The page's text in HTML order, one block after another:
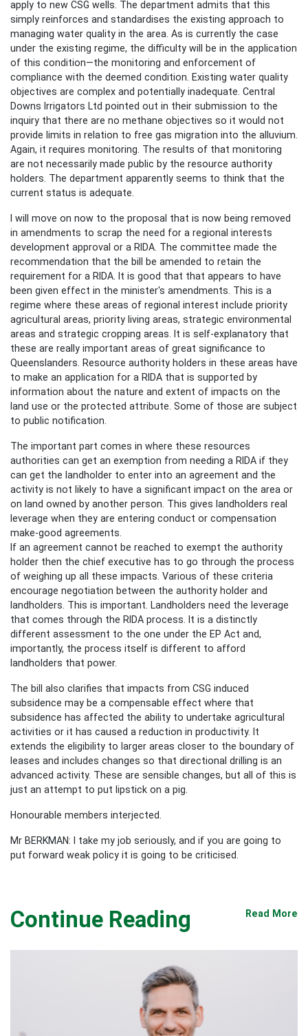
apply to new CSG wells. The department admits that this
simply reinforces and standardises the existing approach to
managing water quality in the area. As is currently the case
under the existing regime, the difficulty will be in the application
of this condition—the monitoring and enforcement of
compliance with the deemed condition. Existing water quality
objectives are complex and potentially inadequate. Central
Downs Irrigators Ltd pointed out in their submission to the
inquiry that there are no methane objectives so it would not
provide limits in relation to free gas migration into the alluvium.
Again, it requires monitoring. The results of that monitoring
are not necessarily made public by the resource authority
holders. The department apparently seems to think that the
current status is adequate.
I will move on now to the proposal that is now being removed
in amendments to scrap the need for a regional interests
development approval or a RIDA. The committee made the
recommendation that the bill be amended to retain the
requirement for a RIDA. It is good that that appears to have
been given effect in the minister's amendments. This is a
regime where these areas of regional interest include priority
agricultural areas, priority living areas, strategic environmental
areas and strategic cropping areas. It is self-explanatory that
these are really important areas of great significance to
Queenslanders. Resource authority holders in these areas have
to make an application for a RIDA that is supported by
information about the nature and extent of impacts on the
land use or the protected attribute. Some of those are subject
to public notification.
The important part comes in where these resources
authorities can get an exemption from needing a RIDA if they
can get the landholder to enter into an agreement and the
activity is not likely to have a significant impact on the area or
on land owned by another person. This gives landholders real
leverage when they are entering conduct or compensation
make-good agreements.
If an agreement cannot be reached to exempt the authority
holder then the chief executive has to go through the process
of weighing up all these impacts. Various of these criteria
encourage negotiation between the authority holder and
landholders. This is important. Landholders need the leverage
that comes through the RIDA process. It is a distinctly
different assessment to the one under the EP Act and,
importantly, the process itself is different to afford
landholders that power.
The bill also clarifies that impacts from CSG induced
subsidence may be a compensable effect where that
subsidence has affected the ability to undertake agricultural
activities or it has caused a reduction in productivity. It
extends the eligibility to larger areas closer to the boundary of
leases and includes changes so that directional drilling is an
advanced activity. These are sensible changes, but all of this is
just an attempt to put lipstick on a pig.
Honourable members interjected.
Mr BERKMAN: I take my job seriously, and if you are going to
put forward weak policy it is going to be criticised.
Continue Reading Read More